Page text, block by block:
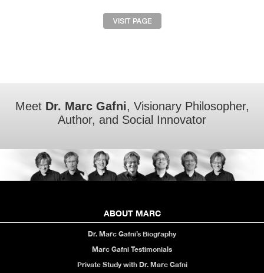
Meet Dr. Marc Gafni, Visionary Philosopher,
Author, and Social Innovator
ABOUT MARC
Dr. Marc Gafni’s Biography
Marc Gafni Testimonials
Private Study with Dr. Marc Gafni